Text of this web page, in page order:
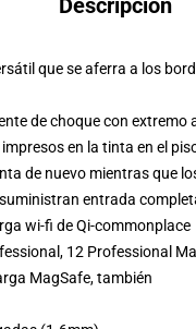
Descripción
que se aferra a los
de choque con extremo
en la tinta en el
de nuevo mientras que
entrada
wi-fi de Qi-commonplace
12 Professional
MagSafe, también